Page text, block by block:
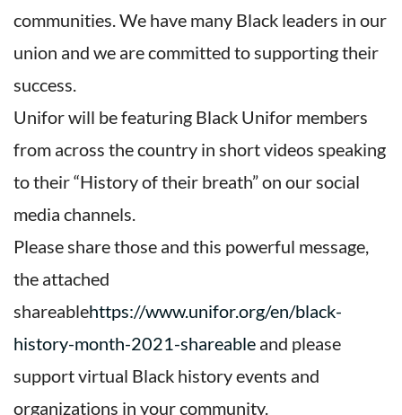
communities. We have many Black leaders in our
union and we are committed to supporting their
success.
Unifor will be featuring Black Unifor members
from across the country in short videos speaking
to their “History of their breath” on our social
media channels.
Please share those and this powerful message,
the attached
shareablehttps://www.unifor.org/en/black-
history-month-2021-shareable and please
support virtual Black history events and
organizations in your community.